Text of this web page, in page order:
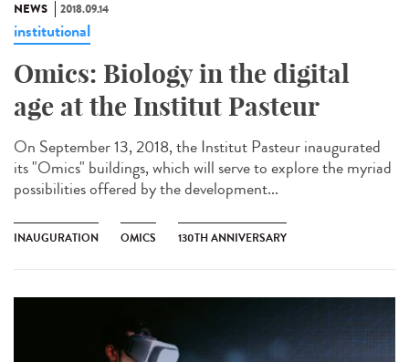
NEWS 2018.09.14
institutional
Omics: Biology in the digital
age at the Institut Pasteur
On September 13, 2018, the Institut Pasteur inaugurated
its "Omics" buildings, which will serve to explore the myriad
possibilities offered by the development...
INAUGURATION OMICS 130TH ANNIVERSARY